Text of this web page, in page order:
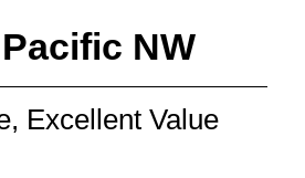
NW
Excellent Value